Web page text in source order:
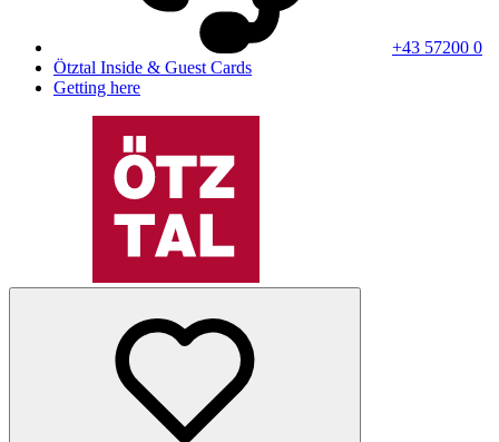
+43 57200 0
Ötztal Inside & Guest Cards
Getting here